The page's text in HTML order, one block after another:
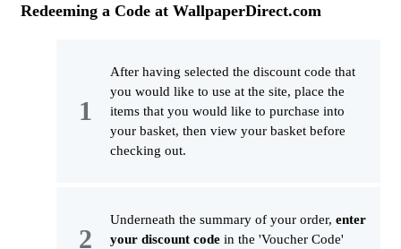
Redeeming a Code at WallpaperDirect.com
After having selected the discount code that
you would like to use at the site, place the
items that you would like to purchase into
your basket, then view your basket before
checking out.
Underneath the summary of your order, enter
your discount code in the 'Voucher Code'